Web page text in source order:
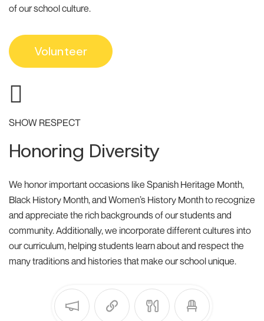
of our school culture.
Volunteer
SHOW RESPECT
Honoring Diversity
We honor important occasions like Spanish Heritage Month,
Black History Month, and Women’s History Month to recognize
and appreciate the rich backgrounds of our students and
community. Additionally, we incorporate different cultures into
our curriculum, helping students learn about and respect the
many traditions and histories that make our school unique.